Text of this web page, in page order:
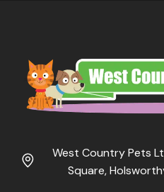
West Country Pets
Square,